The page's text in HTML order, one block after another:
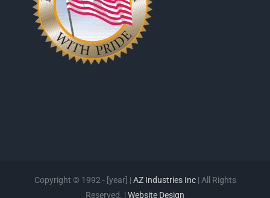
Copyright © 1992 - [year] | AZ Industries Inc| All Rights
Reserved. | Website Design